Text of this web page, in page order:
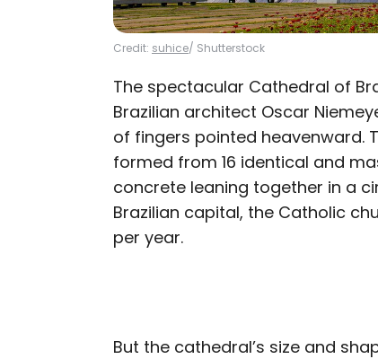
Credit: suhice/ Shutterstock
The spectacular Cathedral of
Brazilian architect Oscar
of fingers pointed heavenward.
formed from 16 identical and
concrete leaning together in a
Brazilian capital, the Catholic
per year.
But the cathedral’s size and